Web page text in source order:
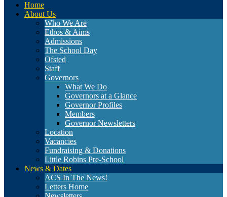
Home
About Us
Who We Are
Ethos & Aims
Admissions
The School Day
Ofsted
Staff
Governors
What We Do
Governors at a Glance
Governor Profiles
Members
Governor Newsletters
Location
Vacancies
Fundraising & Donations
Little Robins Pre-School
News & Dates
ACS In The News!
Letters Home